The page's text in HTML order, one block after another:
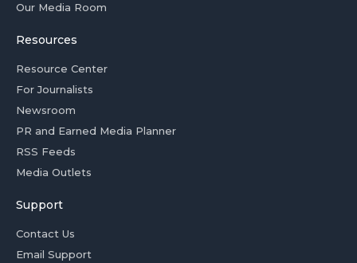
Our Media Room
Resources
Resource Center
For Journalists
Newsroom
PR and Earned Media Planner
RSS Feeds
Media Outlets
Support
Contact Us
Email Support